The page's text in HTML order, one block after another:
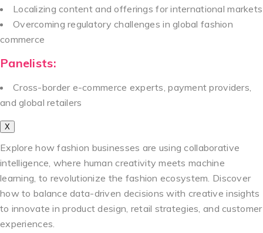
Localizing content and offerings for international markets
Overcoming regulatory challenges in global fashion
commerce
Panelists:
Cross-border e-commerce experts, payment providers,
and global retailers
X
Explore how fashion businesses are using collaborative
intelligence, where human creativity meets machine
learning, to revolutionize the fashion ecosystem. Discover
how to balance data-driven decisions with creative insights
to innovate in product design, retail strategies, and customer
experiences.